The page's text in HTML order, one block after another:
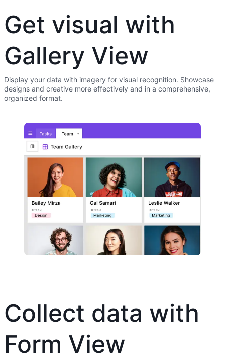
Get visual with
Gallery View
Display your data with imagery for visual recognition. Showcase
designs and creative more effectively and in a comprehensive,
organized format.
Collect data with
Form View